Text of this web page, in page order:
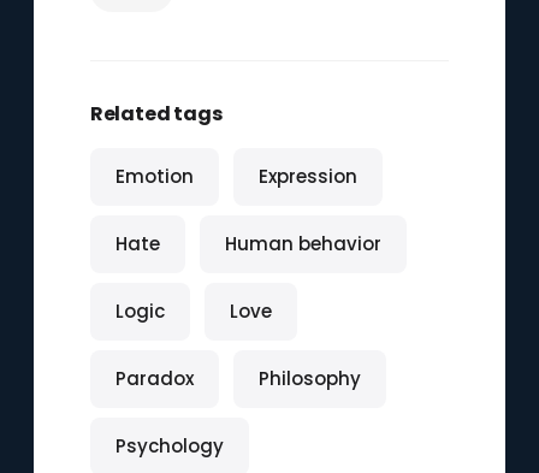
Related tags
Emotion Expression
Hate Human behavior
Logic Love
Paradox Philosophy
Psychology